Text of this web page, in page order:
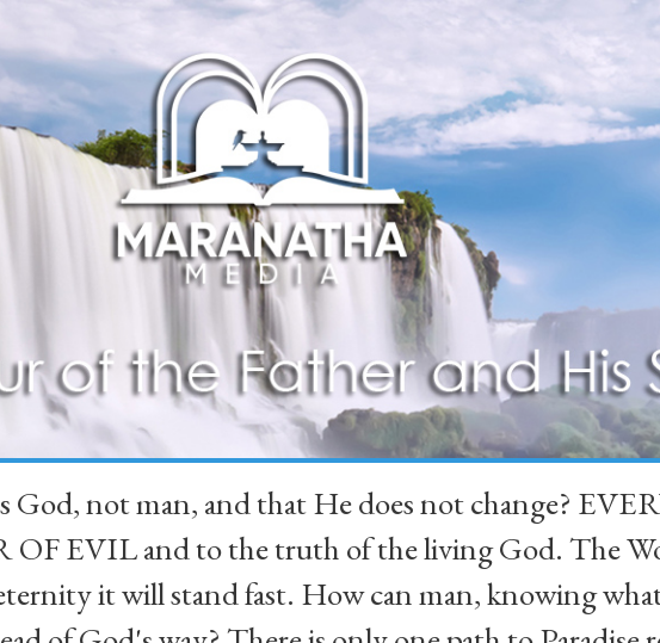
not man, and that He does not change?
OF EVIL and to the truth of the living God. The
it will stand fast. How can man, knowing